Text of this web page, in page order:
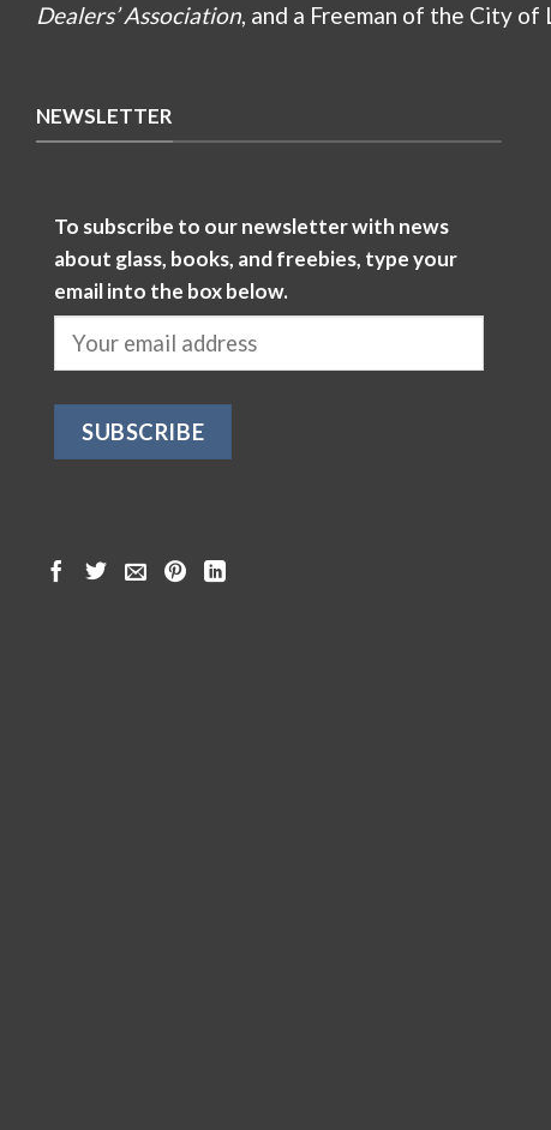
Dealers’ Association, and a Freeman of the City of
NEWSLETTER
To subscribe to our newsletter with news
about glass, books, and freebies, type your
email into the box below.